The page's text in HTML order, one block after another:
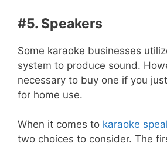
#5. Speakers
Some karaoke businesses
system to produce sound.
necessary to buy one if you
for home use.
When it comes to karaoke
two choices to consider. The